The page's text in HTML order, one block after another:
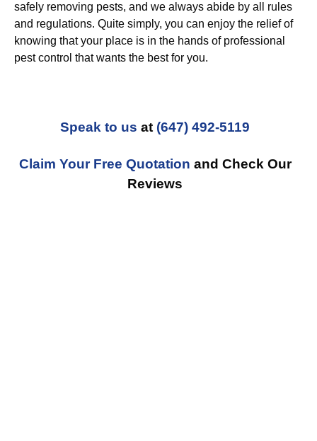
safely removing pests, and we always abide by all rules
and regulations. Quite simply, you can enjoy the relief of
knowing that your place is in the hands of professional
pest control that wants the best for you.
Speak to us at (647) 492-5119
Claim Your Free Quotation and Check Our
Reviews